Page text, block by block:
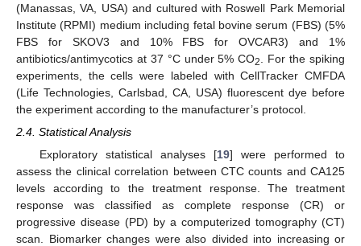
(Manassas, VA, USA) and cultured with Roswell Park Memorial
Institute (RPMI) medium including fetal bovine serum (FBS) (5%
FBS for SKOV3 and 10% FBS for OVCAR3) and 1%
antibiotics/antimycotics at 37 °C under 5% CO2
. For the spiking
experiments, the cells were labeled with CellTracker CMFDA
(Life Technologies, Carlsbad, CA, USA) fluorescent dye before
the experiment according to the manufacturer’s protocol.
2.4. Statistical Analysis
Exploratory statistical analyses [19] were performed to
assess the clinical correlation between CTC counts and CA125
levels according to the treatment response. The treatment
response was classified as complete response (CR) or
progressive disease (PD) by a computerized tomography (CT)
scan. Biomarker changes were also divided into increasing or